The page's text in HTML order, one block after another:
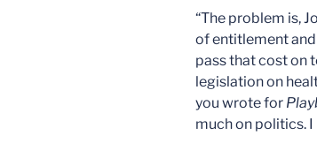
“The problem is,
of entitlement
pass that cost on
legislation on
you wrote for
much on politics.